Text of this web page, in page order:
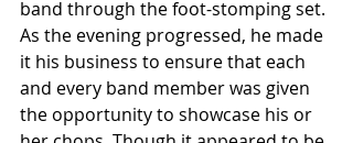
band through the foot-stomping set.
As the evening progressed, he made
it his business to ensure that each
and every band member was given
the opportunity to showcase his or